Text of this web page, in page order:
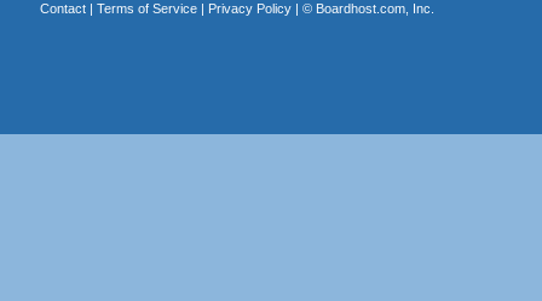
Contact| Terms of Service| Privacy Policy| © Boardhost.com, Inc.